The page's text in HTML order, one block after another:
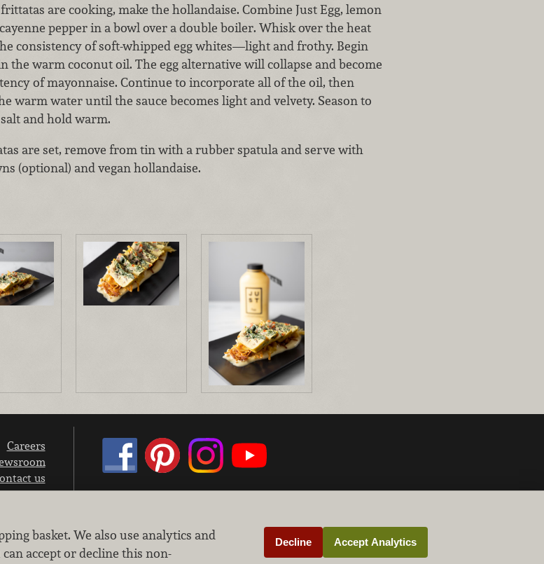
are cooking, make the hollandaise. Combine Just Egg, lemon
pepper in a bowl over a double boiler. Whisk over the heat
consistency of soft-whipped egg whites—light and frothy. Begin
the warm coconut oil. The egg alternative will collapse and become
of mayonnaise. Continue to incorporate all of the oil, then
warm water until the sauce becomes light and velvety. Season to
and hold warm.
are set, remove from tin with a rubber spatula and serve with
(optional) and vegan hollandaise.
Careers
us
protect and respect the privacy of our guests.
Cookie settings
basket. We also use analytics and
accept or decline this non-
Decline Accept Analytics